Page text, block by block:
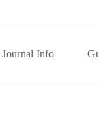
Journal Info